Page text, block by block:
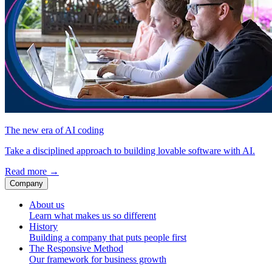
The new era of AI coding
Take a disciplined approach to building lovable software with AI.
Read more →
Company
About us
Learn what makes us so different
History
Building a company that puts people first
The Responsive Method
Our framework for business growth